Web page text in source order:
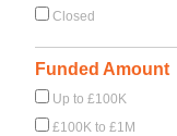
Closed
Funded Amount
Up to £100K
£100K to £1M